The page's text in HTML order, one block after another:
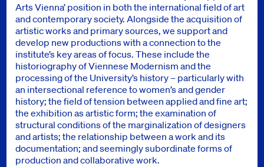
Arts Vienna’ position in both the international field of art
and contemporary society. Alongside the acquisition of
artistic works and primary sources, we support and
develop new productions with a connection to the
institute’s key areas of focus. These include the
historiography of Viennese Modernism and the
processing of the University’s history – particularly with
an intersectional reference to women’s and gender
history; the field of tension between applied and fine art;
the exhibition as artistic form; the examination of
structural conditions of the marginalization of designers
and artists; the relationship between a work and its
documentation; and seemingly subordinate forms of
production and collaborative work.